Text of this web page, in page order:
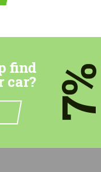
find
car?
with our
data
with our